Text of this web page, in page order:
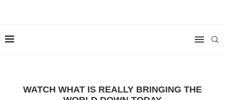
WATCH WHAT IS REALLY BRINGING THE